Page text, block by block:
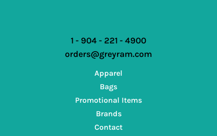
1 - 904 - 221 - 4900
orders@greyram.com
Apparel
Bags
Promotional Items
Brands
Contact